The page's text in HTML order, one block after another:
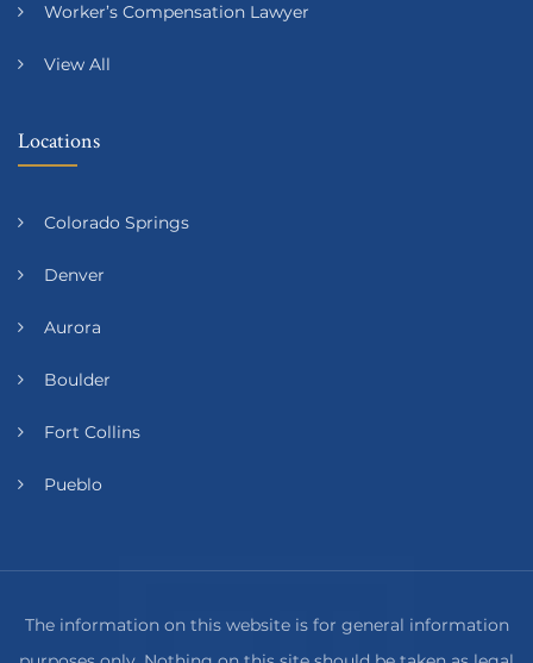
Worker’s Compensation Lawyer
View All
Locations
Colorado Springs
Denver
Aurora
Boulder
Fort Collins
Pueblo
The information on this website is for general information